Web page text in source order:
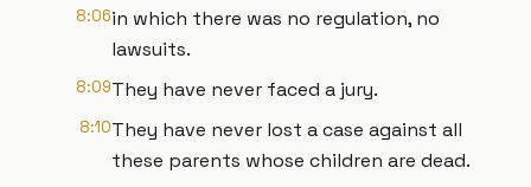
8:06in which there was no regulation, no
lawsuits.
8:09They have never faced a jury.
8:10They have never lost a case against all
these parents whose children are dead.